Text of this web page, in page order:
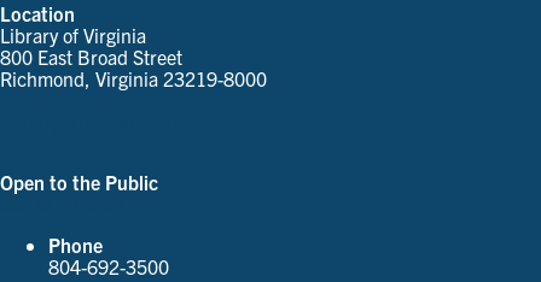
Location
Library of Virginia
800 East Broad Street
Richmond, Virginia 23219-8000
Open to the Public
Phone
804-692-3500